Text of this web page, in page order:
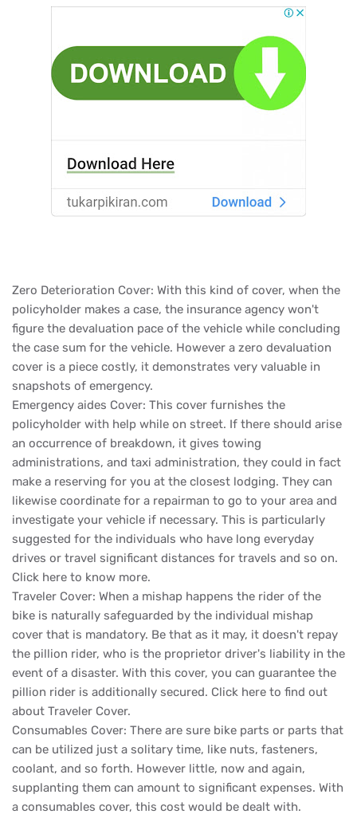
Zero Deterioration Cover: With this kind of cover, when the
policyholder makes a case, the insurance agency won't
figure the devaluation pace of the vehicle while concluding
the case sum for the vehicle. However a zero devaluation
cover is a piece costly, it demonstrates very valuable in
snapshots of emergency.
Emergency aides Cover: This cover furnishes the
policyholder with help while on street. If there should arise
an occurrence of breakdown, it gives towing
administrations, and taxi administration, they could in fact
make a reserving for you at the closest lodging. They can
likewise coordinate for a repairman to go to your area and
investigate your vehicle if necessary. This is particularly
suggested for the individuals who have long everyday
drives or travel significant distances for travels and so on.
Click here to know more.
Traveler Cover: When a mishap happens the rider of the
bike is naturally safeguarded by the individual mishap
cover that is mandatory. Be that as it may, it doesn't repay
the pillion rider, who is the proprietor driver's liability in the
event of a disaster. With this cover, you can guarantee the
pillion rider is additionally secured. Click here to find out
about Traveler Cover.
Consumables Cover: There are sure bike parts or parts that
can be utilized just a solitary time, like nuts, fasteners,
coolant, and so forth. However little, now and again,
supplanting them can amount to significant expenses. With
a consumables cover, this cost would be dealt with.